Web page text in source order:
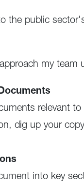
the public
my
relevant
dig up your
into key